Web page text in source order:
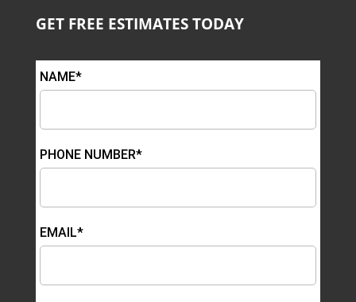
GET FREE ESTIMATES TODAY
NAME*
PHONE NUMBER*
EMAIL*